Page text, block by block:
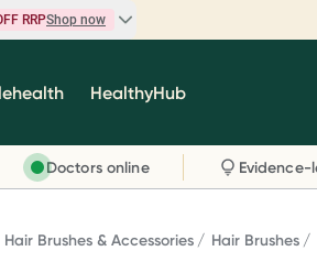
RRPShop now
Sale
know and trust, including Caruso's,
Herbs of Gold and more.
HealthyHub
Doctors online
Hair Brushes & Accessories Hair Brushes